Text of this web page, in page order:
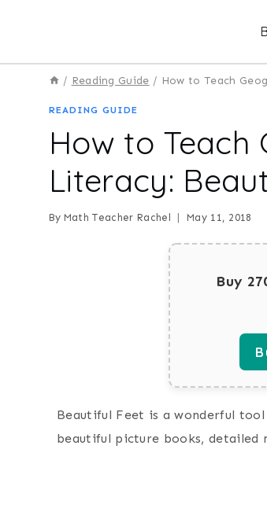
/ Reading Guide / How to Teach
READING GUIDE
How to Teach
Literacy:
By Math Teacher Rachel May 11, 2018
Buy
Beautiful Feet is a wonderful
beautiful picture books, detailed